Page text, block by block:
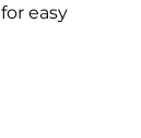
easy